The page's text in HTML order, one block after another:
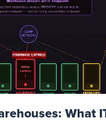
Read Post
What